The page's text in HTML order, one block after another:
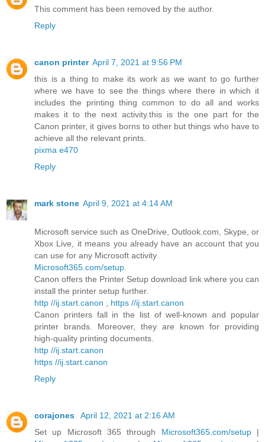
This comment has been removed by the author.
Reply
canon printer April 7, 2021 at 9:56 PM
this is a thing to make its work as we want to go further
where we have to see the things where there in which it
includes the printing thing common to do all and works
makes it to the next activity.this is the one part for the
Canon printer, it gives borns to other but things who have to
achieve all the relevant prints.
pixma e470
Reply
mark stone April 9, 2021 at 4:14 AM
Microsoft service such as OneDrive, Outlook.com, Skype, or
Xbox Live, it means you already have an account that you
can use for any Microsoft activity
Microsoft365.com/setup
Canon offers the Printer Setup download link where you can
install the printer setup further.
http //ij.start.canon
https //ij.start.canon
Canon printers fall in the list of well-known and popular
printer brands. Moreover, they are known for providing
high-quality printing documents.
http //ij.start.canon
https //ij.start.canon
Reply
corajones
April 12, 2021 at 2:16 AM
Set up Microsoft 365 through Microsoft365.com/setup|